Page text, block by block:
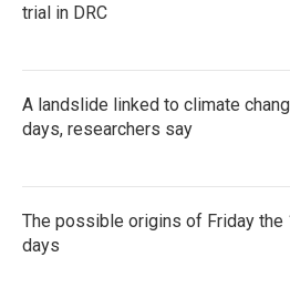
trial in DRC
A landslide linked to climate
days, researchers say
The possible origins of Friday the
days